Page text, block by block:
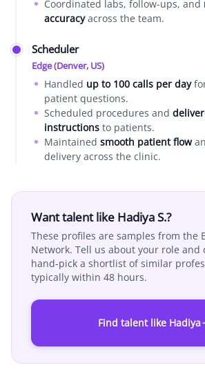
Coordinated labs, follow-ups, and
accuracyacross the team.
Scheduler
Edge (Denver, US)
Handled up to 100 calls per day
patient questions.
Scheduled procedures and
instructions to patients.
Maintained smooth patient flow
delivery across the clinic.
Want talent like Hadiya S.?
These profiles are samples from the
Network. Tell us about your role and
hand-pick a shortlist of similar
typically within 48 hours.
Find talent like Hadiya